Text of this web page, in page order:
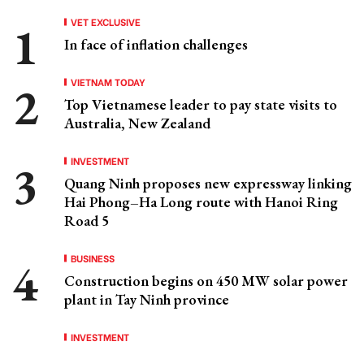
VET EXCLUSIVE
In face of inflation challenges
VIETNAM TODAY
Top Vietnamese leader to pay state visits to
Australia, New Zealand
INVESTMENT
Quang Ninh proposes new expressway linking
Hai Phong–Ha Long route with Hanoi Ring
Road 5
BUSINESS
Construction begins on 450 MW solar power
plant in Tay Ninh province
INVESTMENT